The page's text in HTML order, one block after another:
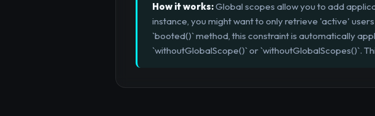
How it works:Global scopes allow you to add
instance, you might want to only retrieve 'active'
`booted()` method, this constraint is automatically
`withoutGlobalScope()` or `withoutGlobalScopes()`.